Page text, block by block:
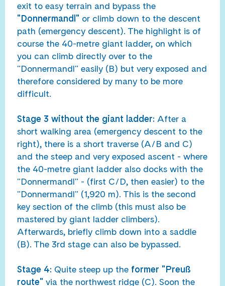
exit to easy terrain and bypass the
"Donnermandl" or climb down to the descent
path (emergency descent). The highlight is of
course the 40-metre giant ladder, on which
you can climb directly over to the
"Donnermandl" easily (B) but very exposed and
therefore considered by many to be more
difficult.
Stage 3 without the giant ladder: After a
short walking area (emergency descent to the
right), there is a short traverse (A/B and C)
and the steep and very exposed ascent - where
the 40-metre giant ladder also docks with the
"Donnermandl" - (first C/D, then easier) to the
"Donnermandl" (1,920 m). This is the second
key section of the climb (this must also be
mastered by giant ladder climbers).
Afterwards, briefly climb down into a saddle
(B). The 3rd stage can also be bypassed.
Stage 4: Quite steep up the former "Preuß
route" via the northwest ridge (C). Soon the